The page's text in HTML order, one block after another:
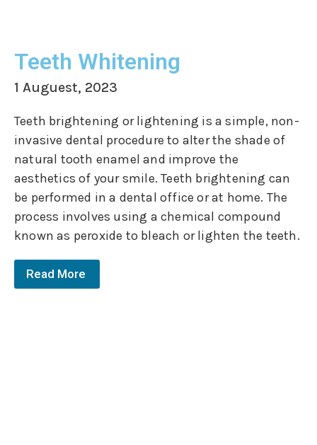
Teeth Whitening
1 Auguest, 2023
Teeth brightening or lightening is a simple, non-
invasive dental procedure to alter the shade of
natural tooth enamel and improve the
aesthetics of your smile. Teeth brightening can
be performed in a dental office or at home. The
process involves using a chemical compound
known as peroxide to bleach or lighten the teeth.
Read More